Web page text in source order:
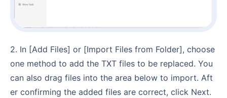
2. In [Add Files] or [Import Files from Folder], choose
one method to add the TXT files to be replaced. You
can also drag files into the area below to import. Aft
er confirming the added files are correct, click Next.